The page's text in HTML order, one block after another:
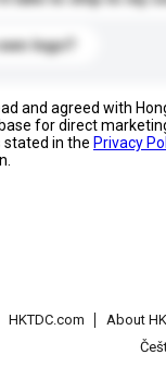
logo?
and agreed with
for direct
stated in the Privacy
HKTDC.com About